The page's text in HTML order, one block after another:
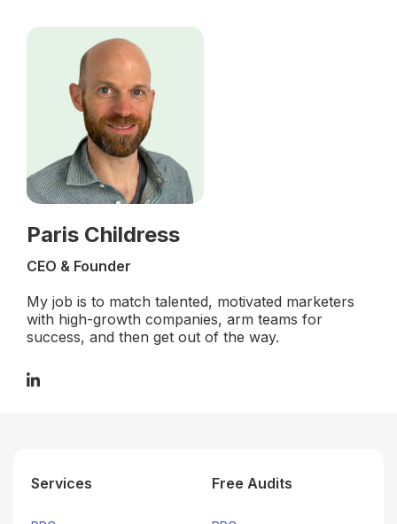
Paris Childress
CEO & Founder
My job is to match talented, motivated marketers
with high-growth companies, arm teams for
success, and then get out of the way.
Services Free Audits